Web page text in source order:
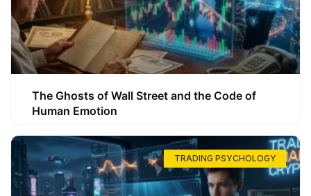
The Ghosts of Wall Street and the Code of
Human Emotion
TRADING PSYCHOLOGY